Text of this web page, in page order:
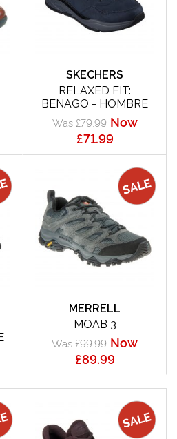
SKECHERS
RELAXED FIT:
BENAGO - HOMBRE
Was £79.99 Now
£71.99
MERRELL
MOAB 3
Was £99.99 Now
£89.99